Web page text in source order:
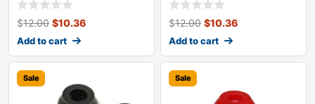
$12.00 $10.36
Add to cart
$12.00 $10.36
Add to cart
Sale Sale